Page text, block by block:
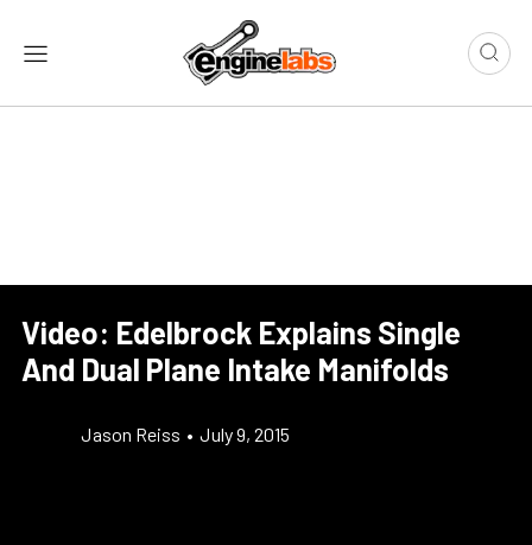
Video: Edelbrock Explains Single
And Dual Plane Intake Manifolds
Jason Reiss • July 9, 2015